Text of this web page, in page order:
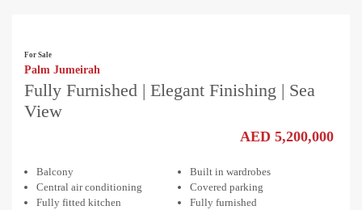
For Sale
Palm Jumeirah
Fully Furnished | Elegant Finishing | Sea
View
AED 5,200,000
Balcony
Built in wardrobes
Central air conditioning
Covered parking
Fully fitted kitchen
Fully furnished